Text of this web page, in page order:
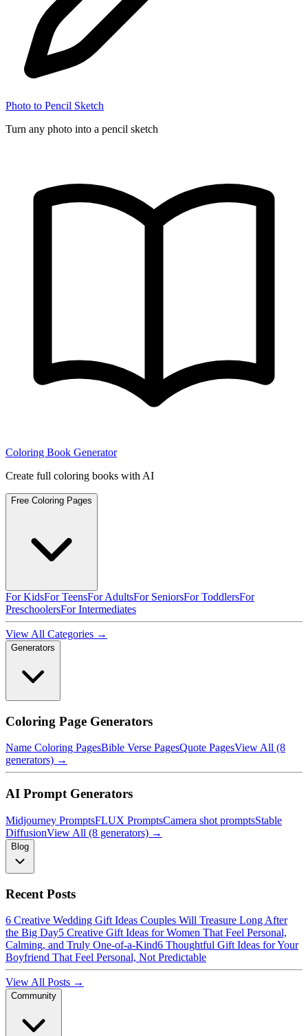
Photo to Pencil Sketch
Turn any photo into a pencil sketch
Coloring Book Generator
Create full coloring books with AI
Free Coloring Pages
For KidsFor TeensFor AdultsFor SeniorsFor ToddlersFor
PreschoolersFor Intermediates
View All Categories →
Generators
Coloring Page Generators
Name Coloring PagesBible Verse PagesQuote PagesView All (8
generators) →
AI Prompt Generators
Midjourney PromptsFLUX PromptsCamera shot promptsStable
DiffusionView All (8 generators) →
Blog
Recent Posts
6 Creative Wedding Gift Ideas Couples Will Treasure Long After
the Big Day5 Creative Gift Ideas for Women That Feel Personal,
Calming, and Truly One-of-a-Kind6 Thoughtful Gift Ideas for Your
Boyfriend That Feel Personal, Not Predictable
View All Posts →
Community